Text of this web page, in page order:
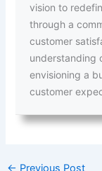
vision to
through a
customer
understanding
envisioning a
customer
← Previous Post